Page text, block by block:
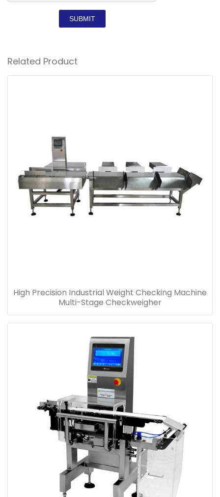
SUBMIT
Related Product
High Precision Industrial Weight Checking Machine
Multi-Stage Checkweigher